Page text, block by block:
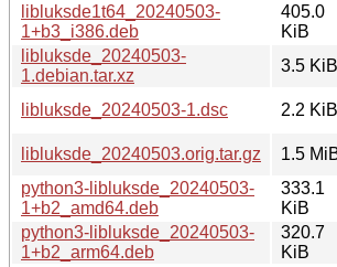
libluksde1t64_20240503-
1+b3_i386.deb
405.0
KiB
libluksde_20240503-
1.debian.tar.xz
3.5 KiB
libluksde_20240503-1.dsc
2.2 KiB
libluksde_20240503.orig.tar.gz
1.5
python3-libluksde_20240503-
1+b2_amd64.deb
333.1
KiB
python3-libluksde_20240503-
1+b2_arm64.deb
320.7
KiB